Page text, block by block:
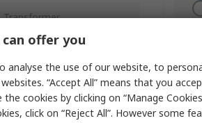
Transformer
ac
ac, 230 V ac
offer you
analyse the use of our website, to
“Accept All” means that you
cookies by clicking on “Manage
click on “Reject All”. However some